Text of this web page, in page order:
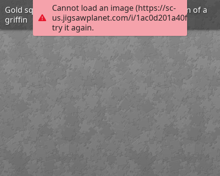
Cannot load an image (https://sc-
us.jigsawplanet.com/i/
try it again.
Gold square plaque with repousse representation of a
griffin